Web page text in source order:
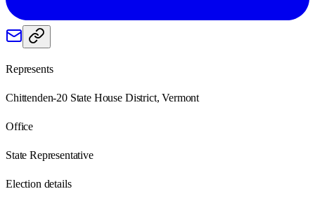
Represents
Chittenden-20 State House District, Vermont
Office
State Representative
Election details